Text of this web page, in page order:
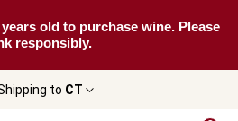
old to purchase wine. Please
responsibly.
to CT
White Wine